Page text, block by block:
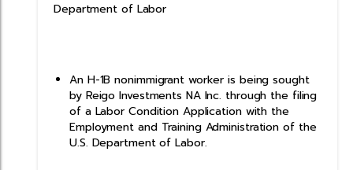
Department of Labor
An H-1B nonimmigrant worker is being sought
by Reigo Investments NA Inc. through the filing
of a Labor Condition Application with the
Employment and Training Administration of the
U.S. Department of Labor.